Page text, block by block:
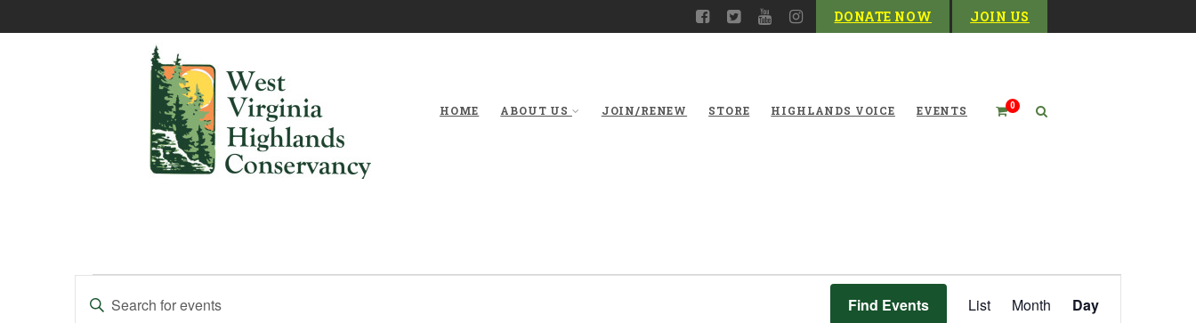
DONATE NOW JOIN US
0
HOME ABOUT US JOIN/RENEW STORE HIGHLANDS VOICE EVENTS
Enter
Keyword.
Find Events
Views
List Month Day